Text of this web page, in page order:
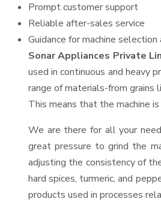
Prompt customer support
Reliable after-sales service
Guidance for machine selection
Sonar Appliances Private
used in continuous and heavy
range of materials-from grains
This means that the machine
We are there for all your
great pressure to grind the
adjusting the consistency of
hard spices, turmeric, and
products used in processes